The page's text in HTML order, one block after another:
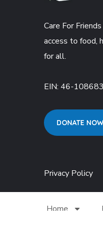
Care For
access to food,
for all.
EIN: 46-
DONATE NOW
Privacy Policy
Home